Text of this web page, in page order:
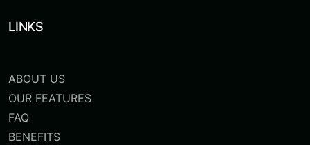
LINKS
ABOUT US
OUR FEATURES
FAQ
BENEFITS